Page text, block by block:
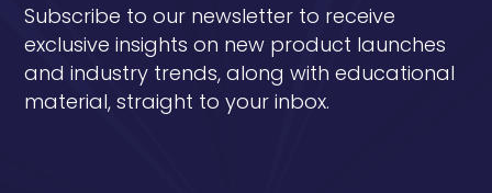
Subscribe to our newsletter to receive
exclusive insights on new product launches
and industry trends, along with educational
material, straight to your inbox.